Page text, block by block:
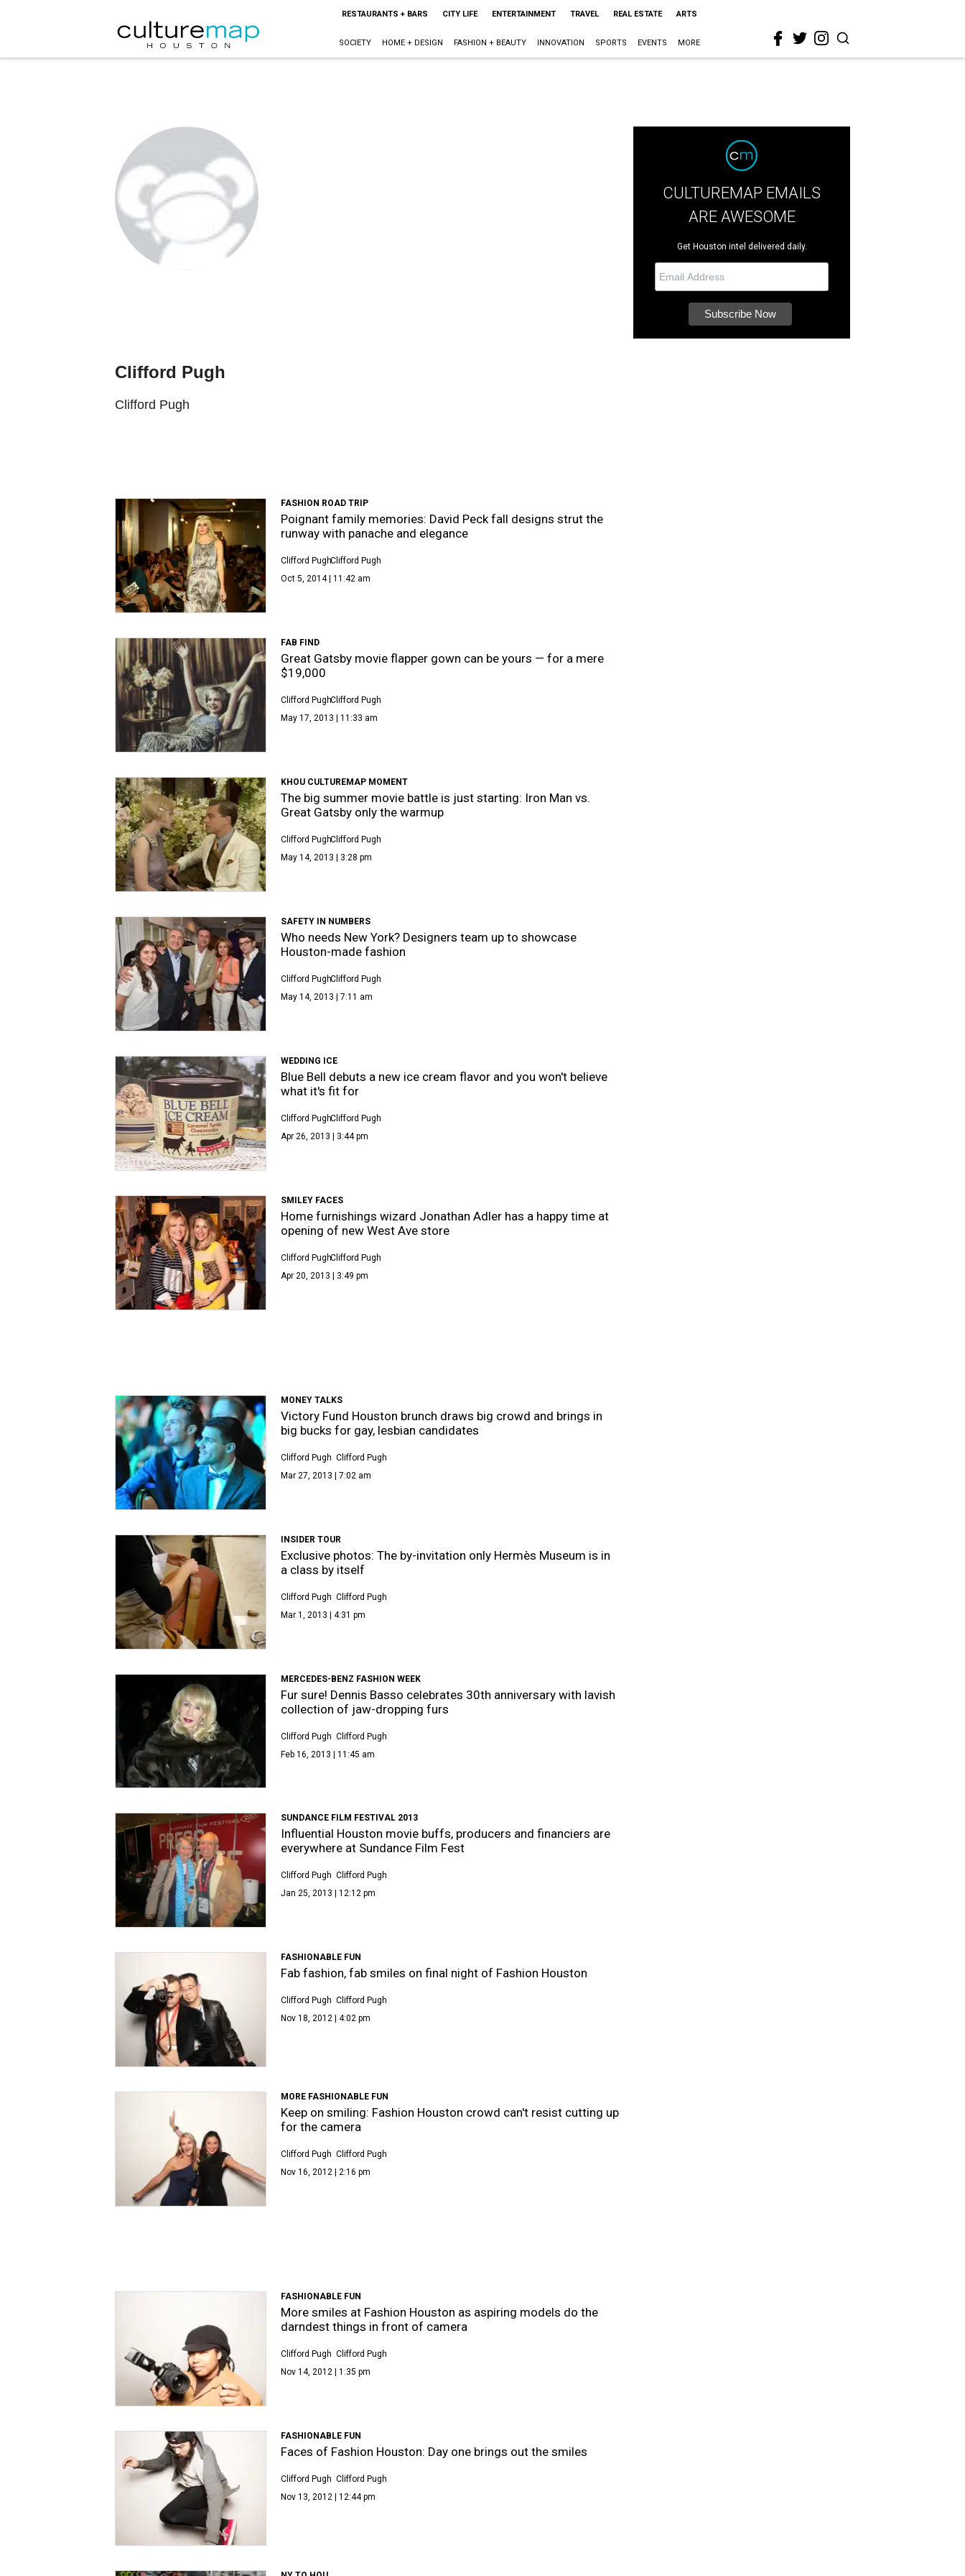
RESTAURANTS + BARS CITY LIFE ENTERTAINMENT TRAVEL REAL ESTATE ARTS
SOCIETY HOME + DESIGN FASHION + BEAUTY INNOVATION SPORTS EVENTS MORE
Clifford Pugh
Clifford Pugh
CULTUREMAP EMAILS
ARE AWESOME
Get Houston intel delivered daily.
FASHION ROAD TRIP
Poignant family memories: David Peck fall designs strut the
runway with panache and elegance
Clifford PughClifford Pugh
Oct 5, 2014 | 11:42 am
FAB FIND
Great Gatsby movie flapper gown can be yours — for a mere
$19,000
Clifford PughClifford Pugh
May 17, 2013 | 11:33 am
KHOU CULTUREMAP MOMENT
The big summer movie battle is just starting: Iron Man vs.
Great Gatsby only the warmup
Clifford PughClifford Pugh
May 14, 2013 | 3:28 pm
SAFETY IN NUMBERS
Who needs New York? Designers team up to showcase
Houston-made fashion
Clifford PughClifford Pugh
May 14, 2013 | 7:11 am
WEDDING ICE
Blue Bell debuts a new ice cream flavor and you won't believe
what it's fit for
Clifford PughClifford Pugh
Apr 26, 2013 | 3:44 pm
SMILEY FACES
Home furnishings wizard Jonathan Adler has a happy time at
opening of new West Ave store
Clifford PughClifford Pugh
Apr 20, 2013 | 3:49 pm
MONEY TALKS
Victory Fund Houston brunch draws big crowd and brings in
big bucks for gay, lesbian candidates
Clifford Pugh Clifford Pugh
Mar 27, 2013 | 7:02 am
INSIDER TOUR
Exclusive photos: The by-invitation only Hermès Museum is in
a class by itself
Clifford Pugh Clifford Pugh
Mar 1, 2013 | 4:31 pm
MERCEDES-BENZ FASHION WEEK
Fur sure! Dennis Basso celebrates 30th anniversary with lavish
collection of jaw-dropping furs
Clifford Pugh Clifford Pugh
Feb 16, 2013 | 11:45 am
SUNDANCE FILM FESTIVAL 2013
Influential Houston movie buffs, producers and financiers are
everywhere at Sundance Film Fest
Clifford Pugh Clifford Pugh
Jan 25, 2013 | 12:12 pm
FASHIONABLE FUN
Fab fashion, fab smiles on final night of Fashion Houston
Clifford Pugh Clifford Pugh
Nov 18, 2012 | 4:02 pm
MORE FASHIONABLE FUN
Keep on smiling: Fashion Houston crowd can't resist cutting up
for the camera
Clifford Pugh Clifford Pugh
Nov 16, 2012 | 2:16 pm
FASHIONABLE FUN
More smiles at Fashion Houston as aspiring models do the
darndest things in front of camera
Clifford Pugh Clifford Pugh
Nov 14, 2012 | 1:35 pm
FASHIONABLE FUN
Faces of Fashion Houston: Day one brings out the smiles
Clifford Pugh Clifford Pugh
Nov 13, 2012 | 12:44 pm